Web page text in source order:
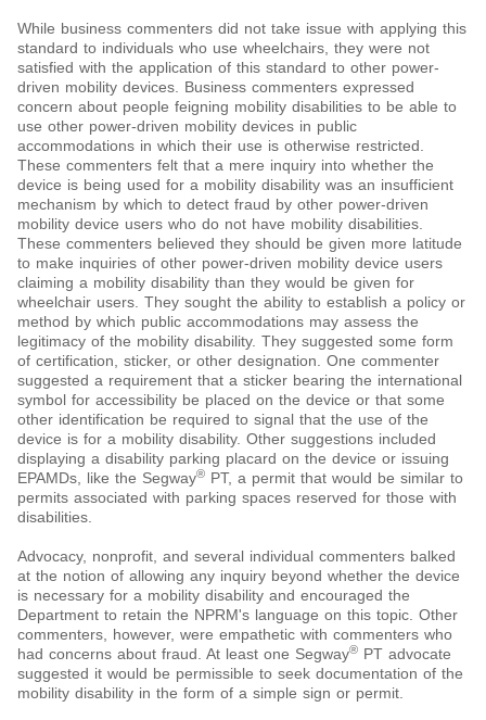
While business commenters did not take issue with applying this
standard to individuals who use wheelchairs, they were not
satisfied with the application of this standard to other power-
driven mobility devices. Business commenters expressed
concern about people feigning mobility disabilities to be able to
use other power-driven mobility devices in public
accommodations in which their use is otherwise restricted.
These commenters felt that a mere inquiry into whether the
device is being used for a mobility disability was an insufficient
mechanism by which to detect fraud by other power-driven
mobility device users who do not have mobility disabilities.
These commenters believed they should be given more latitude
to make inquiries of other power-driven mobility device users
claiming a mobility disability than they would be given for
wheelchair users. They sought the ability to establish a policy or
method by which public accommodations may assess the
legitimacy of the mobility disability. They suggested some form
of certification, sticker, or other designation. One commenter
suggested a requirement that a sticker bearing the international
symbol for accessibility be placed on the device or that some
other identification be required to signal that the use of the
device is for a mobility disability. Other suggestions included
displaying a disability parking placard on the device or issuing
EPAMDs, like the Segway® PT, a permit that would be similar to
permits associated with parking spaces reserved for those with
disabilities.
Advocacy, nonprofit, and several individual commenters balked
at the notion of allowing any inquiry beyond whether the device
is necessary for a mobility disability and encouraged the
Department to retain the NPRM's language on this topic. Other
commenters, however, were empathetic with commenters who
had concerns about fraud. At least one Segway® PT advocate
suggested it would be permissible to seek documentation of the
mobility disability in the form of a simple sign or permit.